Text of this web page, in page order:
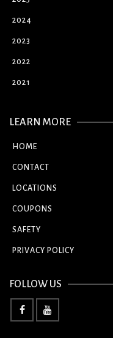
2024
2023
2022
2021
LEARN MORE
HOME
CONTACT
LOCATIONS
COUPONS
SAFETY
PRIVACY POLICY
FOLLOW US